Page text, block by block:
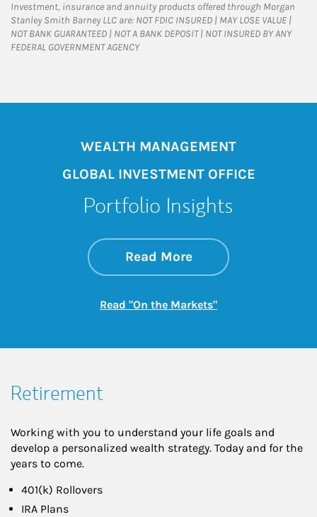
Investment, insurance and annuity products offered through Morgan
Stanley Smith Barney LLC are: NOT FDIC INSURED | MAY LOSE VALUE |
NOT BANK GUARANTEED | NOT A BANK DEPOSIT | NOT INSURED BY ANY
FEDERAL GOVERNMENT AGENCY
WEALTH MANAGEMENT
GLOBAL INVESTMENT OFFICE
Portfolio Insights
Read Moreabout On the
Link Opens in New
Read "On the Markets"Link Opens in New
Retirement
Working with you to understand your life goals and
develop a personalized wealth strategy. Today and for the
years to come.
401(k) Rollovers
IRA Plans